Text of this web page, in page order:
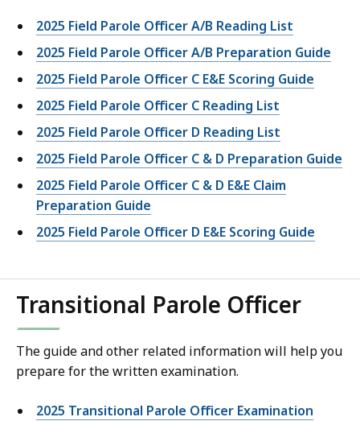
2025 Field Parole Officer A/B Reading List
2025 Field Parole Officer A/B Preparation Guide
2025 Field Parole Officer C E&E Scoring Guide
2025 Field Parole Officer C Reading List
2025 Field Parole Officer D Reading List
2025 Field Parole Officer C & D Preparation Guide
2025 Field Parole Officer C & D E&E Claim
Preparation Guide
2025 Field Parole Officer D E&E Scoring Guide
Transitional Parole Officer
The guide and other related information will help you
prepare for the written examination.
2025 Transitional Parole Officer Examination